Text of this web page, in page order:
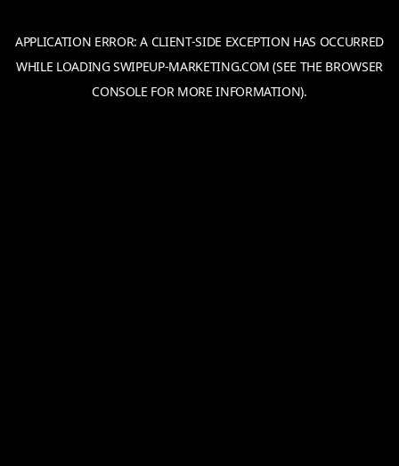
APPLICATION ERROR: A CLIENT-SIDE EXCEPTION HAS OCCURRED
WHILE LOADINGSWIPEUP-MARKETING.COM (SEE THE BROWSER
CONSOLE FOR MORE INFORMATION).